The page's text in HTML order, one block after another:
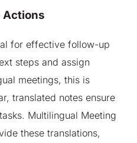
Actions
for effective follow-up
steps and assign
meetings, this is
translated notes ensure
Multilingual Meeting
these translations,